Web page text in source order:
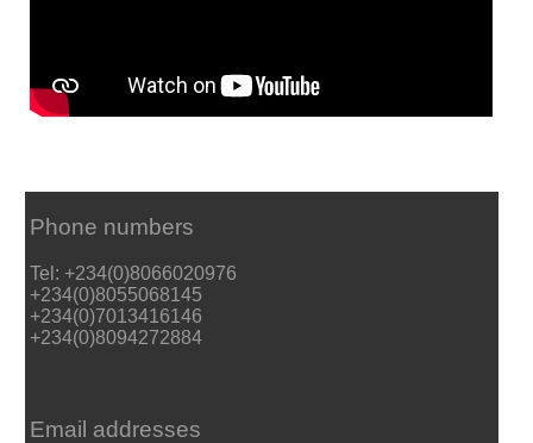
Phone numbers
Tel: +234(0)8066020976
+234(0)8055068145
+234(0)7013416146
+234(0)8094272884
Email addresses